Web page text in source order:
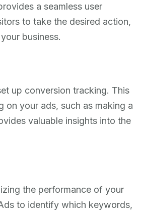
a seamless user
to take the desired action,
business.
up conversion tracking. This
your ads, such as making a
valuable insights into the
the performance of your
to identify which keywords,